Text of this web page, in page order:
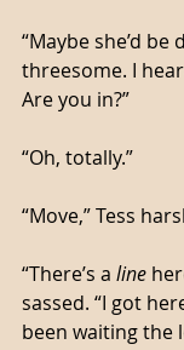
“Maybe she’d be
threesome. I
Are you in?”
“Oh, totally.”
“Move,” Tess
“There’s a line
sassed. “I got
been waiting the